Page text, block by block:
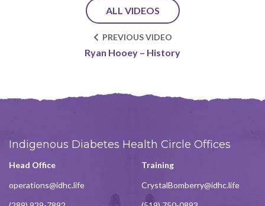
ALL VIDEOS
PREVIOUS VIDEO
Ryan Hooey – History
Indigenous Diabetes Health Circle Offices
Head Office
operations@idhc.life
Training
CrystalBomberry@idhc.life